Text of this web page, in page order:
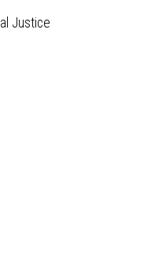
Justice